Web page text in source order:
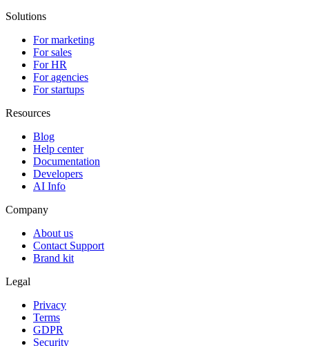
Solutions
For marketing
For sales
For HR
For agencies
For startups
Resources
Blog
Help center
Documentation
Developers
AI Info
Company
About us
Contact Support
Brand kit
Legal
Privacy
Terms
GDPR
Security